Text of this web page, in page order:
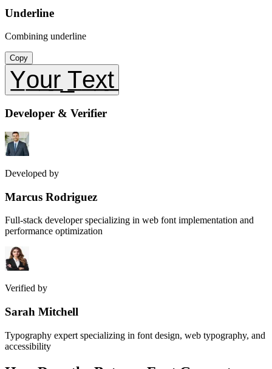
Underline
Combining underline
Copy
Y̲o̲u̲r̲ ̲T̲e̲x̲t̲
Developer & Verifier
Developed by
Marcus Rodriguez
Full-stack developer specializing in web font implementation and
performance optimization
Verified by
Sarah Mitchell
Typography expert specializing in font design, web typography, and
accessibility